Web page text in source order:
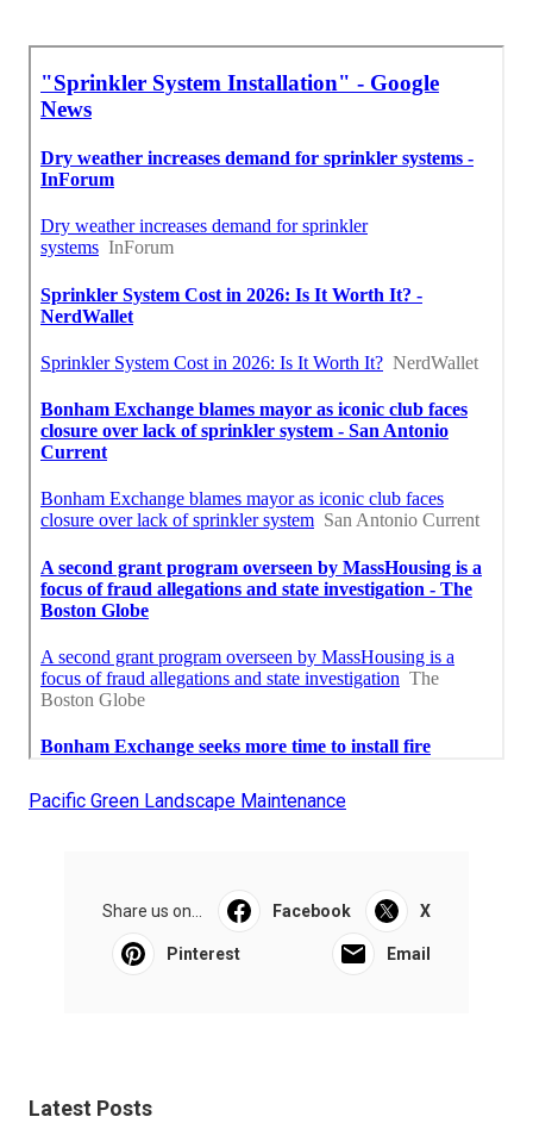
Pacific Green Landscape Maintenance
Share us on... Facebook X
Pinterest Email
Latest Posts